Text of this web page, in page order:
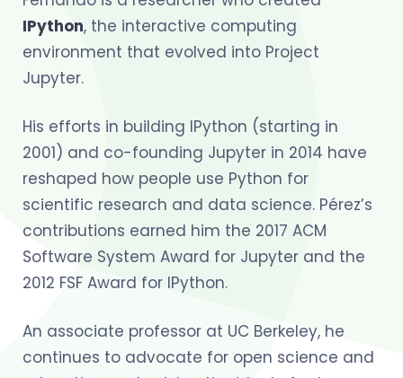
IPython, the interactive computing
environment that evolved into Project
Jupyter.
His efforts in building IPython (starting in
2001) and co-founding Jupyter in 2014 have
reshaped how people use Python for
scientific research and data science. Pérez’s
contributions earned him the 2017 ACM
Software System Award for Jupyter and the
2012 FSF Award for IPython.
An associate professor at UC Berkeley, he
continues to advocate for open science and